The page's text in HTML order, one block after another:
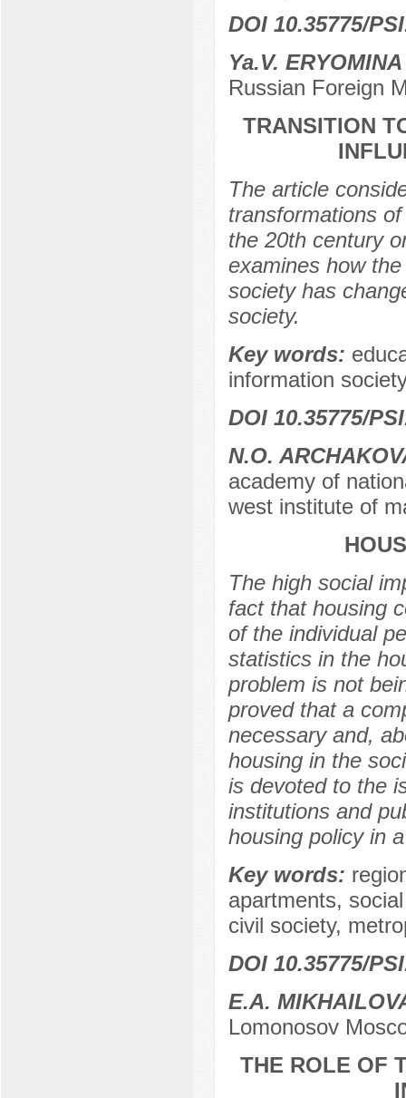
DOI 10.35775/
Ya.V. ERYOMINA
Russian Foreign
TRANSITION
The article
transformations
the 20th century
examines how
society has
society.
Key words:
information
DOI 10.35775/
N.O.
academy of
west institute of
The high social
fact that housing
of the individual
statistics in the
problem is not
proved that a
necessary and,
housing in the
is devoted to the
institutions and
housing policy in
Key words:
apartments,
civil society,
DOI 10.35775/
E.A.
Lomonosov
THE ROLE OF